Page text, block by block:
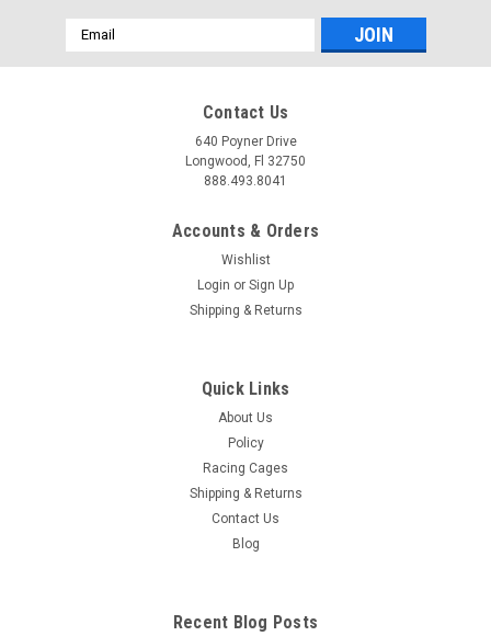
BOOSTER V2 - UNIVERSAL SINGLE OUTPUT -
JMS Performance SPARKMAX - IGNITION SYSTEM VOLTAGE
BOOSTER V2 - UNIVERSAL SINGLE OUTPUT - P2100 Enhance
V2. This universal single-output booster...
Email
Address
Contact Us
640 Poyner Drive
Longwood, Fl 32750
888.493.8041
Accounts & Orders
Wishlist
Login or Sign Up
Shipping & Returns
Quick Links
About Us
Policy
Racing Cages
Shipping & Returns
Contact Us
Blog
Recent Blog Posts